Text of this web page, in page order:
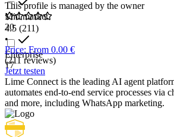
Mid market
20
Enterprise
17
This profile is managed by the owner
4.5 (211)
•
Price: From 0.00 €
(211 reviews)
Jetzt testen
Lime Connect is the leading AI agent
automates end-to-end service processes via
and more, including WhatsApp marketing.